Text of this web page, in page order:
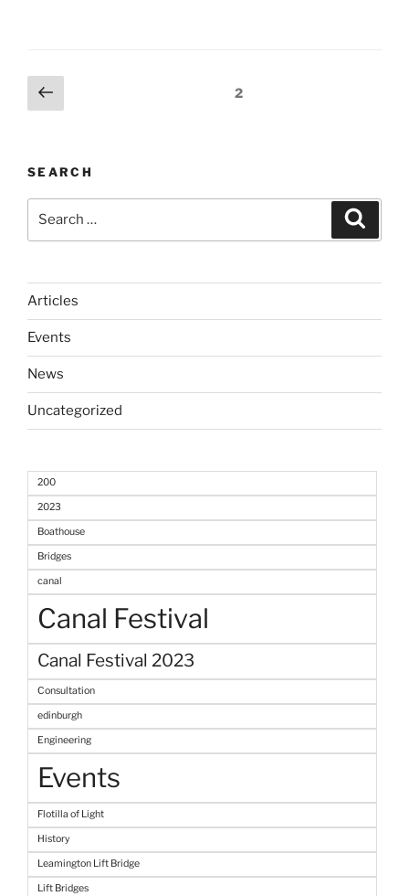
Posts
pagination
Previous
page
Page2
SEARCH
Articles
Events
News
Uncategorized
200
2023
Boathouse
Bridges
canal
Canal Festival
Canal Festival 2023
Consultation
edinburgh
Engineering
Events
Flotilla of Light
History
Leamington Lift Bridge
Lift Bridges